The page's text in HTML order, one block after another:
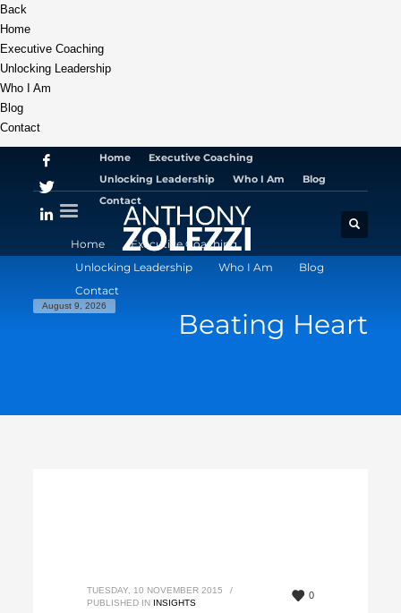
Back
Home
Executive Coaching
Unlocking Leadership
Who I Am
Blog
Contact
Home
Executive Coaching
Unlocking Leadership
Who I Am
Blog
Contact
Home
Executive Coaching
Unlocking Leadership
Who I Am
Blog
Contact
August 9, 2026
Beating Heart
0
TUESDAY, 10 NOVEMBER 2015
/
PUBLISHED IN INSIGHTS